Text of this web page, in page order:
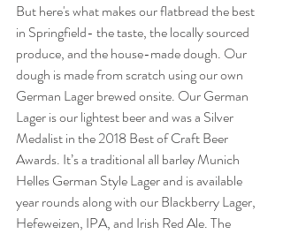
But here's what makes our flatbread the best
in Springfield- the taste, the locally sourced
produce, and the house-made dough. Our
dough is made from scratch using our own
German Lager brewed onsite. Our German
Lager is our lightest beer and was a Silver
Medalist in the 2018 Best of Craft Beer
Awards. It’s a traditional all barley Munich
Helles German Style Lager and is available
year rounds along with our Blackberry Lager,
Hefeweizen, IPA, and Irish Red Ale. The